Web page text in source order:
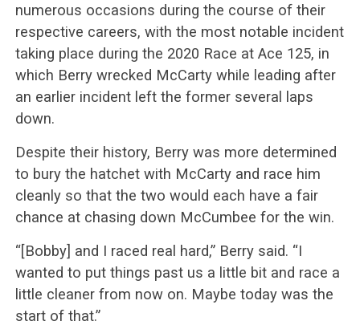
numerous occasions during the course of their
respective careers, with the most notable incident
taking place during the 2020 Race at Ace 125, in
which Berry wrecked McCarty while leading after
an earlier incident left the former several laps
down.
Despite their history, Berry was more determined
to bury the hatchet with McCarty and race him
cleanly so that the two would each have a fair
chance at chasing down McCumbee for the win.
“[Bobby] and I raced real hard,” Berry said. “I
wanted to put things past us a little bit and race a
little cleaner from now on. Maybe today was the
start of that.”